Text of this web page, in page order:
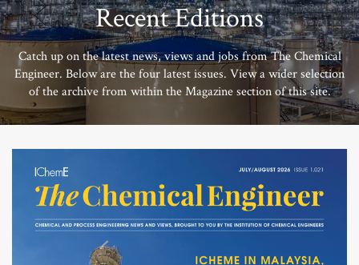
Recent Editions
Catch up on the latest news, views and jobs from The Chemical
Engineer. Below are the four latest issues. View a wider selection
of the archive from within the Magazine section of this site.